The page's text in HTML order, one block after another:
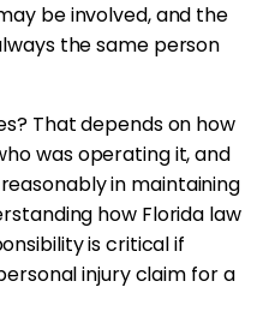
be involved, and the
the same person
That depends on how
was operating it, and
in maintaining
how Florida law
is critical if
injury claim for a